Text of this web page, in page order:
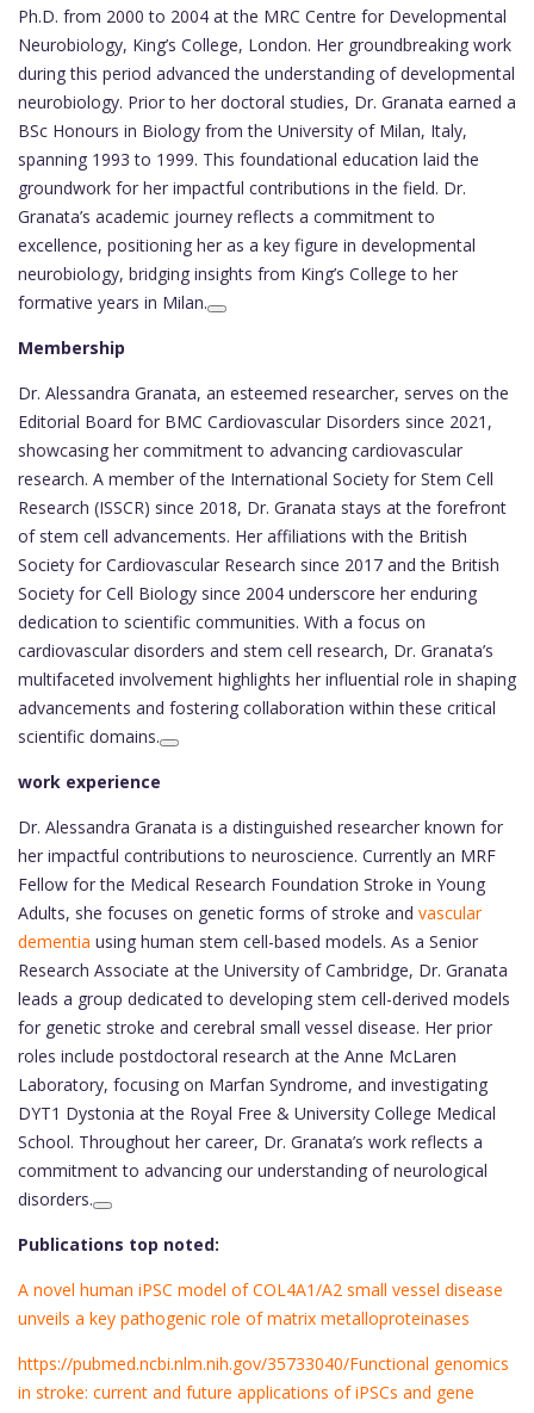
Ph.D. from 2000 to 2004 at the MRC Centre for Developmental
Neurobiology, King’s College, London. Her groundbreaking work
during this period advanced the understanding of developmental
neurobiology. Prior to her doctoral studies, Dr. Granata earned a
BSc Honours in Biology from the University of Milan, Italy,
spanning 1993 to 1999. This foundational education laid the
groundwork for her impactful contributions in the field. Dr.
Granata’s academic journey reflects a commitment to
excellence, positioning her as a key figure in developmental
neurobiology, bridging insights from King’s College to her
formative years in Milan.
Membership
Dr. Alessandra Granata, an esteemed researcher, serves on the
Editorial Board for BMC Cardiovascular Disorders since 2021,
showcasing her commitment to advancing cardiovascular
research. A member of the International Society for Stem Cell
Research (ISSCR) since 2018, Dr. Granata stays at the forefront
of stem cell advancements. Her affiliations with the British
Society for Cardiovascular Research since 2017 and the British
Society for Cell Biology since 2004 underscore her enduring
dedication to scientific communities. With a focus on
cardiovascular disorders and stem cell research, Dr. Granata’s
multifaceted involvement highlights her influential role in shaping
advancements and fostering collaboration within these critical
scientific domains.
work experience
Dr. Alessandra Granata is a distinguished researcher known for
her impactful contributions to neuroscience. Currently an MRF
Fellow for the Medical Research Foundation Stroke in Young
Adults, she focuses on genetic forms of stroke and vascular
dementia using human stem cell-based models. As a Senior
Research Associate at the University of Cambridge, Dr. Granata
leads a group dedicated to developing stem cell-derived models
for genetic stroke and cerebral small vessel disease. Her prior
roles include postdoctoral research at the Anne McLaren
Laboratory, focusing on Marfan Syndrome, and investigating
DYT1 Dystonia at the Royal Free & University College Medical
School. Throughout her career, Dr. Granata’s work reflects a
commitment to advancing our understanding of neurological
disorders.
Publications top noted:
A novel human iPSC model of COL4A1/A2 small vessel disease
unveils a key pathogenic role of matrix metalloproteinases
https://pubmed.ncbi.nlm.nih.gov/35733040/Functional genomics
in stroke: current and future applications of iPSCs and gene